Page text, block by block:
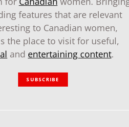
features that are relevant
to Canadian women,
the place to visit for useful,
and entertaining content.
SUBSCRIBE